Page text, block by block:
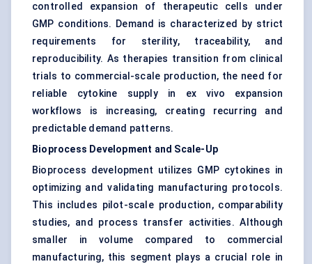
controlled expansion of therapeutic cells under
GMP conditions. Demand is characterized by strict
requirements for sterility, traceability, and
reproducibility. As therapies transition from clinical
trials to commercial-scale production, the need for
reliable cytokine supply in ex vivo expansion
workflows is increasing, creating recurring and
predictable demand patterns.
Bioprocess Development and Scale-Up
Bioprocess development utilizes GMP cytokines in
optimizing and validating manufacturing protocols.
This includes pilot-scale production, comparability
studies, and process transfer activities. Although
smaller in volume compared to commercial
manufacturing, this segment plays a crucial role in